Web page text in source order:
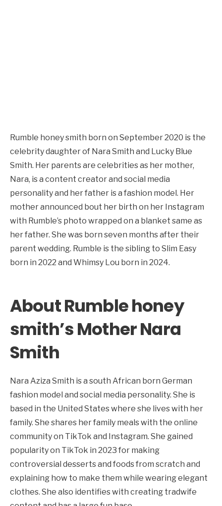
Rumble honey smith born on September 2020 is the
celebrity daughter of Nara Smith and Lucky Blue
Smith. Her parents are celebrities as her mother,
Nara, is a content creator and social media
personality and her father is a fashion model. Her
mother announced bout her birth on her Instagram
with Rumble’s photo wrapped on a blanket same as
her father. She was born seven months after their
parent wedding. Rumble is the sibling to Slim Easy
born in 2022 and Whimsy Lou born in 2024.
About Rumble honey
smith’s Mother Nara
Smith
Nara Aziza Smith is a south African born German
fashion model and social media personality. She is
based in the United States where she lives with her
family. She shares her family meals with the online
community on TikTok and Instagram. She gained
popularity on TikTok in 2023 for making
controversial desserts and foods from scratch and
explaining how to make them while wearing elegant
clothes. She also identifies with creating tradwife